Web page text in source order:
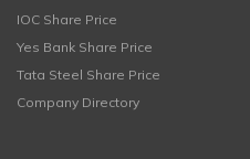
IOC Share Price
Yes Bank Share Price
Tata Steel Share Price
Company Directory